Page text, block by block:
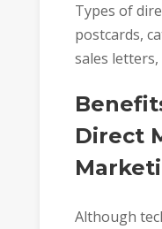
Types of
postcards,
sales
Direct
Although